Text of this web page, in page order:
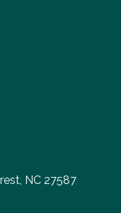
NC 27587